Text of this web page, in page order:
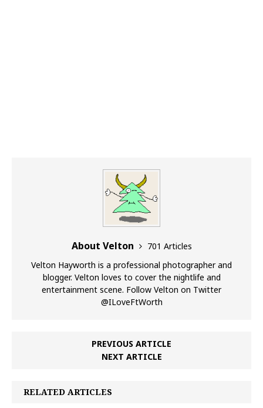
About Velton
701 Articles
Velton Hayworth is a professional photographer and
blogger. Velton loves to cover the nightlife and
entertainment scene. Follow Velton on Twitter
@ILoveFtWorth
PREVIOUS ARTICLE
NEXT ARTICLE
RELATED ARTICLES